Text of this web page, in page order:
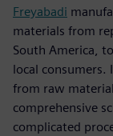
Freyabadi
materials from
South America,
local consumers.
from raw
comprehensive
complicated